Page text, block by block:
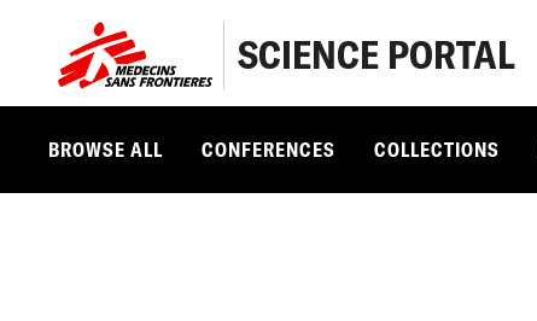
SCIENCE PORTAL
BROWSE ALL CONFERENCES COLLECTIONS